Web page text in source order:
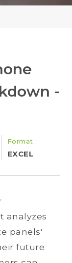
-
Format
EXCEL
analyzes
panels'
future